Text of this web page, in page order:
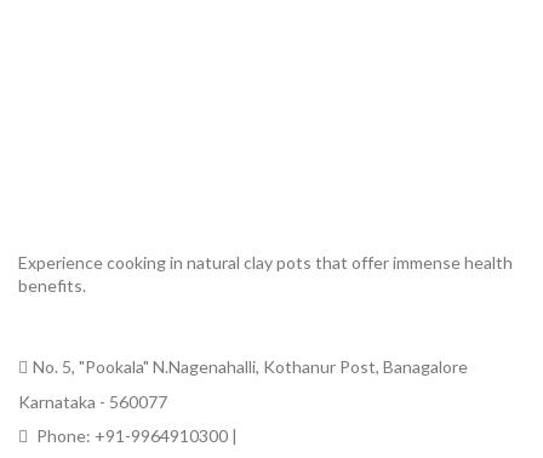
Experience cooking in natural clay pots that offer immense health
benefits.
No. 5, "Pookala" N.Nagenahalli, Kothanur Post, Banagalore
Karnataka - 560077
Phone: +91-9964910300 |